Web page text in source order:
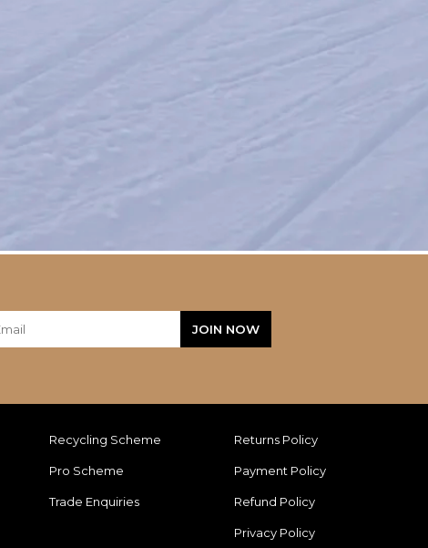
Recycling Scheme
Pro Scheme
Trade Enquiries
Returns Policy
Payment Policy
Refund Policy
Privacy Policy